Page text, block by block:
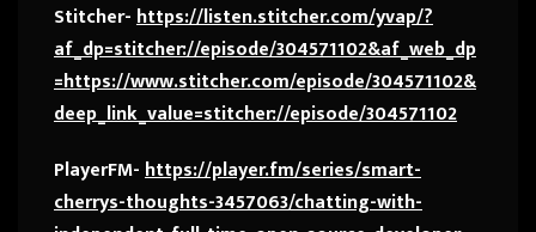
Stitcher-https://listen.stitcher.com/yvap/?
af_dp=stitcher://episode/304571102&af_web_dp
=https://www.stitcher.com/episode/304571102&
deep_link_value=stitcher://episode/304571102
PlayerFM-https://player.fm/series/smart-
cherrys-thoughts-3457063/chatting-with-